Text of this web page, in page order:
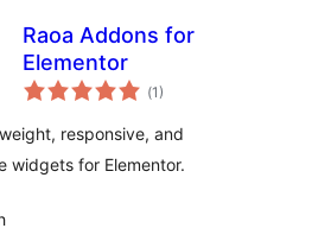
Raoa Addons for
Elementor
(Totalt
antal
1)
responsive, and
widgets for Elementor.